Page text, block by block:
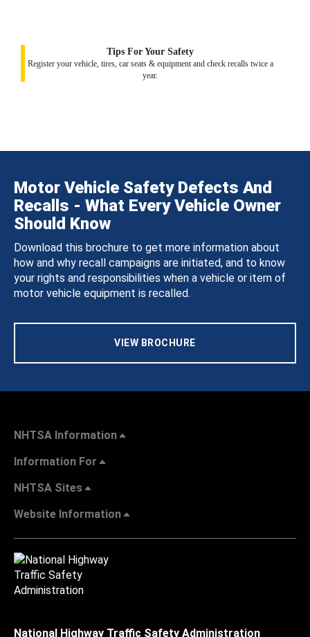
Tips For Your Safety
Register your vehicle, tires, car seats & equipment and check recalls twice a
year.
Motor Vehicle Safety Defects And
Recalls - What Every Vehicle Owner
Should Know
Download this brochure to get more information about
how and why recall campaigns are initiated, and to know
your rights and responsibilities when a vehicle or item of
motor vehicle equipment is recalled.
VIEW BROCHURE
NHTSA Information
Information For
NHTSA Sites
Website Information
National Highway Traffic Safety Administration